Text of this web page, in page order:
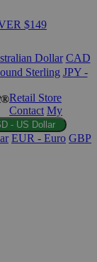
$149
Dollar CAD
Sterling JPY -
Retail Store
Contact My
- US Dollar
EUR - Euro GBP